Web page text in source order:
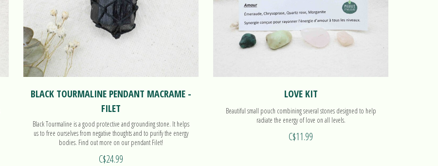
BLACK TOURMALINE PENDANT MACRAME -
FILET
Black Tourmaline is a good protective and grounding stone. It helps
us to free ourselves from negative thoughts and to purify the energy
bodies. Find out more on our pendant Filet!
C$24.99
LOVE KIT
Beautiful small pouch combining several stones designed to help
radiate the energy of love on all levels.
C$11.99